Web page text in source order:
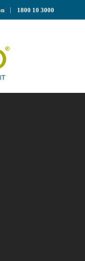
1800 10 3000